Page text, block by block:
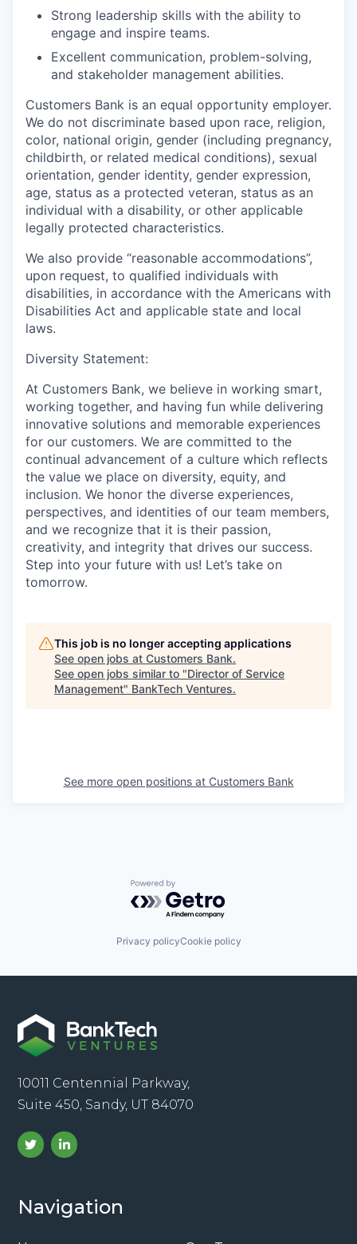
Strong leadership skills with the ability to
engage and inspire teams.
Excellent communication, problem-solving,
and stakeholder management abilities.
Customers Bank is an equal opportunity employer.
We do not discriminate based upon race, religion,
color, national origin, gender (including pregnancy,
childbirth, or related medical conditions), sexual
orientation, gender identity, gender expression,
age, status as a protected veteran, status as an
individual with a disability, or other applicable
legally protected characteristics.
We also provide “reasonable accommodations”,
upon request, to qualified individuals with
disabilities, in accordance with the Americans with
Disabilities Act and applicable state and local
laws.
Diversity Statement:
At Customers Bank, we believe in working smart,
working together, and having fun while delivering
innovative solutions and memorable experiences
for our customers. We are committed to the
continual advancement of a culture which reflects
the value we place on diversity, equity, and
inclusion. We honor the diverse experiences,
perspectives, and identities of our team members,
and we recognize that it is their passion,
creativity, and integrity that drives our success.
Step into your future with us! Let’s take on
tomorrow.
This job is no longer accepting applications
See open jobs at Customers Bank.
See open jobs similar to "Director of Service
Management" BankTech Ventures.
See more open positions at Customers Bank
Powered by Getro.com
Privacy policyCookie policy
10011 Centennial Parkway,
Suite 450, Sandy, UT 84070
Navigation